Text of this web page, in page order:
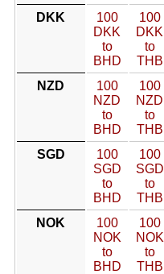
DKK
100
DKK
to
BHD
100
DKK
to
THB
NZD
100
NZD
to
BHD
100
NZD
to
THB
SGD
100
SGD
to
BHD
100
SGD
to
THB
NOK
100
NOK
to
BHD
100
NOK
to
THB